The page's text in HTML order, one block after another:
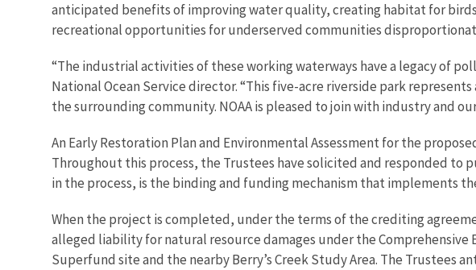
anticipated benefits of improving water quality, creating habitat for
recreational opportunities for underserved communities
“The industrial activities of these working waterways have a legacy of
National Ocean Service director. “This five-acre riverside park
the surrounding community. NOAA is pleased to join with industry and
An Early Restoration Plan and Environmental Assessment for the
Throughout this process, the Trustees have solicited and responded
in the process, is the binding and funding mechanism that implements
When the project is completed, under the terms of the crediting
alleged liability for natural resource damages under the
Superfund site and the nearby Berry’s Creek Study Area. The